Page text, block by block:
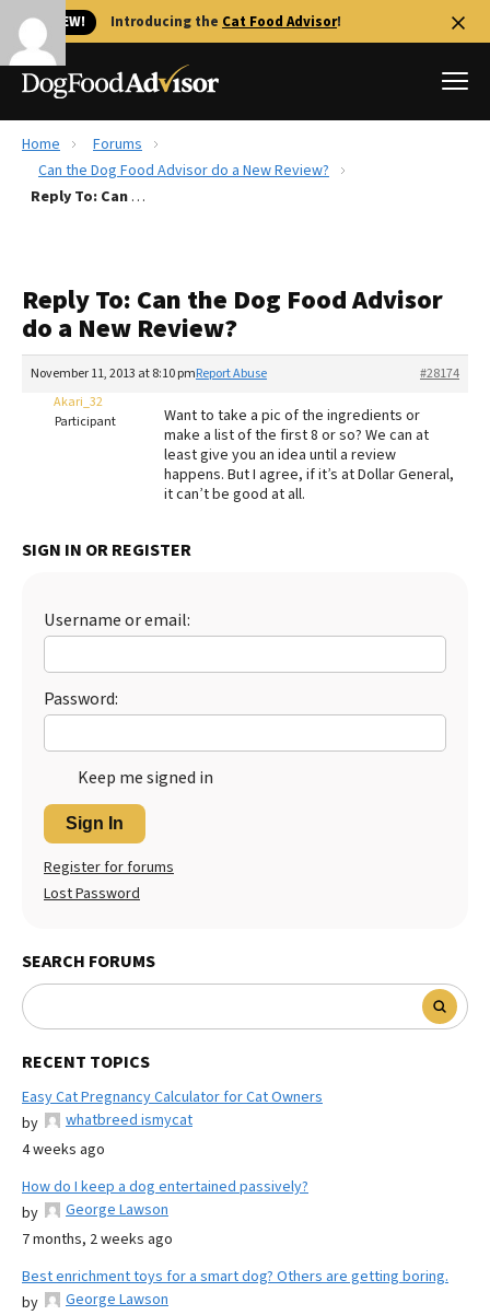
🐱 NEW! Introducing the Cat Food Advisor!
Best Dog Foods
Recalls
The Farmer's Dog Review
Redbarn Review
Best Natural Food
Home
Forums
Can the Dog Food Advisor do a New Review?
Reply To: Can the Dog Food Advisor do a New Review?
Reply To: Can the Dog Food Advisor
do a New Review?
November 11, 2013 at 8:10 pm #28174
Report Abuse
Akari_32
Participant
Want to take a pic of the ingredients or
make a list of the first 8 or so? We can at
least give you an idea until a review
happens. But I agree, if it’s at Dollar General,
it can’t be good at all.
SIGN IN OR REGISTER
Username or email:
Password:
Keep me signed in
Sign In
Register for forums
Lost Password
SEARCH FORUMS
RECENT TOPICS
Easy Cat Pregnancy Calculator for Cat Owners
by
whatbreed ismycat
4 weeks ago
How do I keep a dog entertained passively?
by
George Lawson
7 months, 2 weeks ago
Best enrichment toys for a smart dog? Others are getting boring.
by
George Lawson